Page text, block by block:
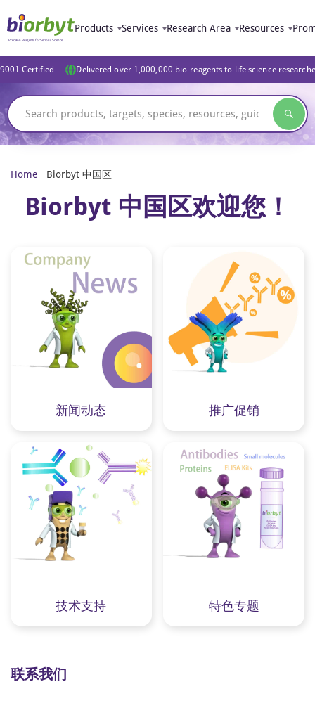
Products Services Research Area Resources
Certified Delivered over 1,000,000 bio-reagents to life science
Home Biorbyt 中国区
Biorbyt 中国区欢迎您！
新闻动态 推广促销
技术支持 特色专题
联系我们